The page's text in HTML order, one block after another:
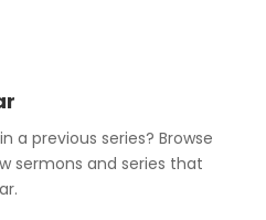
a previous series? Browse
sermons and series that